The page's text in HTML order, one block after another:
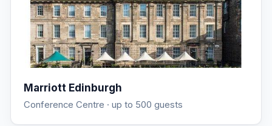
Marriott Edinburgh
Conference Centre · up to 500 guests